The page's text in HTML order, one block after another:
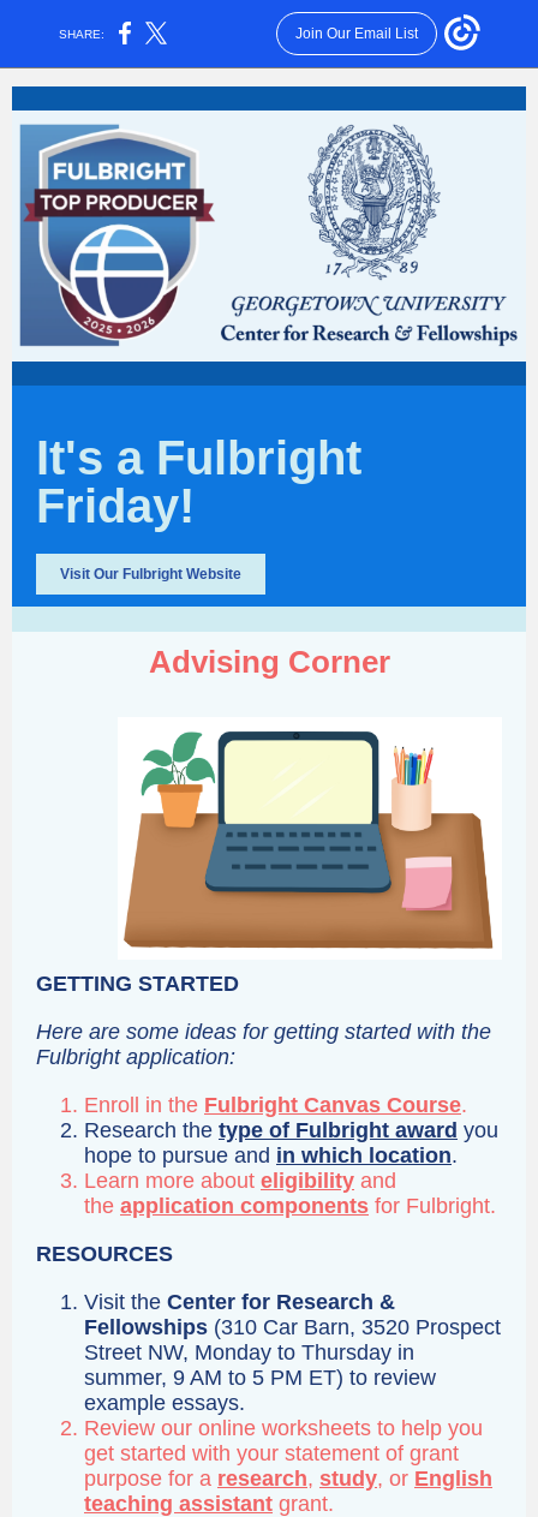
SHARE: Join Our Email List
It's a Fulbright
Friday!
Visit Our Fulbright Website
Advising Corner
GETTING STARTED
Here are some ideas for getting started with the
Fulbright application:
Enroll in the Fulbright Canvas Course.
Research the type of Fulbright award you
hope to pursue and in which location.
Learn more about eligibility and
the application components for Fulbright.
RESOURCES
Visit the Center for Research &
Fellowships (310 Car Barn, 3520 Prospect
Street NW, Monday to Thursday in
summer, 9 AM to 5 PM ET) to review
example essays.
Review our online worksheets to help you
get started with your statement of grant
purpose for a research, study, or English
teaching assistant grant.